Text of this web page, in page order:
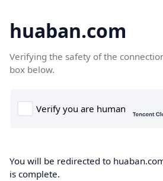
huaban.com
Verifying the safety of the
box below.
You will be redirected to
is complete.